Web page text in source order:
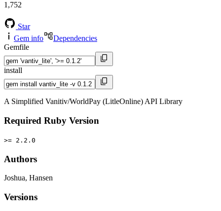
1,752
Star
Gem info
Dependencies
Gemfile
install
A Simplified Vanitiv/WorldPay (LitleOnline) API Library
Required Ruby Version
>= 2.2.0
Authors
Joshua, Hansen
Versions